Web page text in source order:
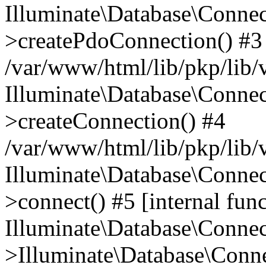
>createPdoConnection() #3
/var/www/html/lib/pkp/lib/
>createConnection() #4
/var/www/html/lib/pkp/lib/
>connect() #5 [internal